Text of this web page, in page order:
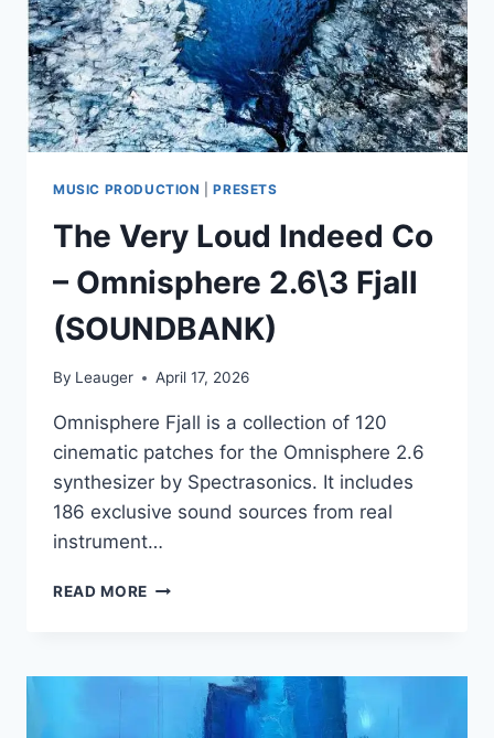
MUSIC PRODUCTION |PRESETS
The Very Loud Indeed Co
– Omnisphere 2.6\3 Fjall
(SOUNDBANK)
By Leauger April 17, 2026
Omnisphere Fjall is a collection of 120
cinematic patches for the Omnisphere 2.6
synthesizer by Spectrasonics. It includes
186 exclusive sound sources from real
instrument…
READ MORE THE
CO
OMNISPHERE